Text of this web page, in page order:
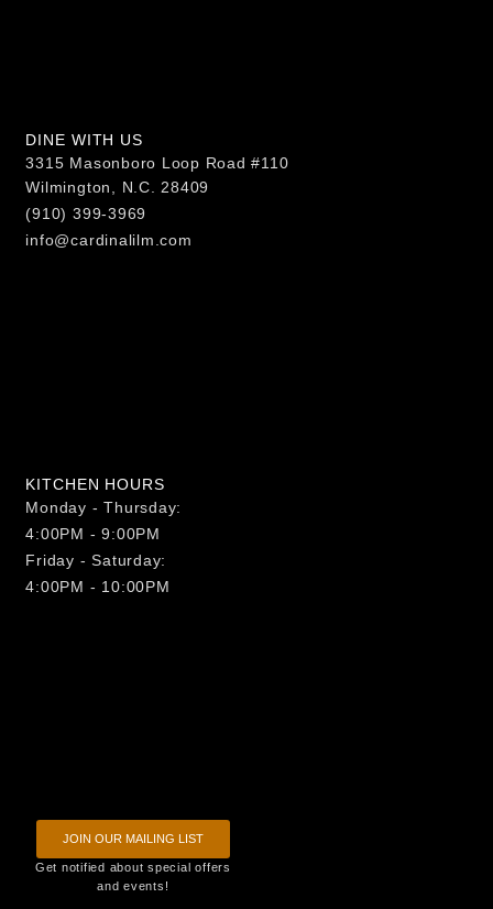
DINE WITH US
3315 Masonboro Loop Road #110
Wilmington, N.C. 28409
(910) 399-3969
info@cardinalilm.com
KITCHEN HOURS
Monday - Thursday:
4:00PM - 9:00PM
Friday - Saturday:
4:00PM - 10:00PM
JOIN OUR MAILING LIST
Get notified about special offers
and events!